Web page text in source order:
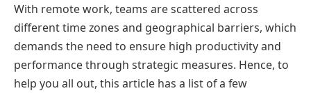
With remote work, teams are scattered across
different time zones and geographical barriers, which
demands the need to ensure high productivity and
performance through strategic measures. Hence, to
help you all out, this article has a list of a few